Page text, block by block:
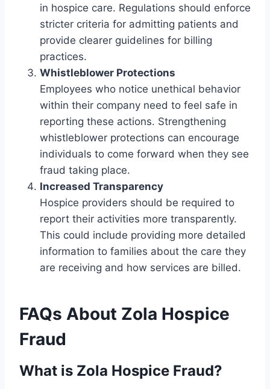
in hospice care. Regulations should enforce
stricter criteria for admitting patients and
provide clearer guidelines for billing
practices.
Whistleblower Protections
Employees who notice unethical behavior
within their company need to feel safe in
reporting these actions. Strengthening
whistleblower protections can encourage
individuals to come forward when they see
fraud taking place.
Increased Transparency
Hospice providers should be required to
report their activities more transparently.
This could include providing more detailed
information to families about the care they
are receiving and how services are billed.
FAQs About Zola Hospice
Fraud
What is Zola Hospice Fraud?